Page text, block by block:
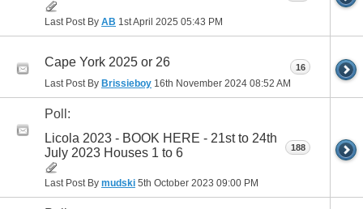
Last Post By AB 1st April 2025 05:43 PM
Cape York 2025 or 26
Last Post By Brissieboy 16th November 2024 08:52 AM
16
Poll:
Licola 2023 - BOOK HERE - 21st to 24th
July 2023 Houses 1 to 6
Last Post By mudski 5th October 2023 09:00 PM
188